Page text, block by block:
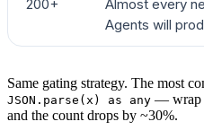
SCSS_FILES= $(find
CSS_MODULES $(find
[ "$CSS_MODULES
200+
Almost every
Agents will
Same gating strategy. The most
JSON.parse(x) as any — wrap
and the count drops by ~30%.